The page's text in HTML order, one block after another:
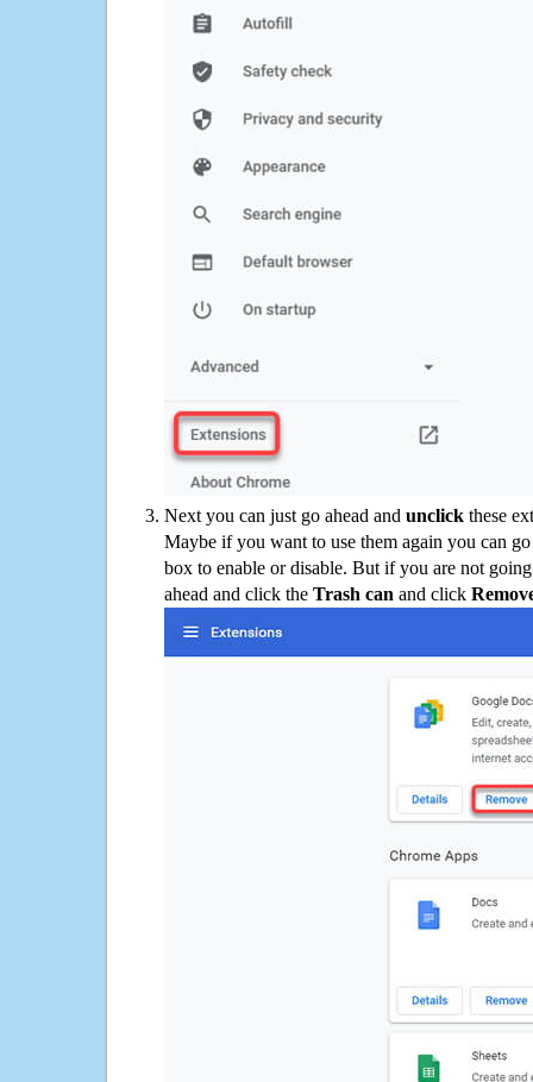
Next you can just go ahead and unclick these
Maybe if you want to use them again you can
box to enable or disable. But if you are not
ahead and click the Trash can and click